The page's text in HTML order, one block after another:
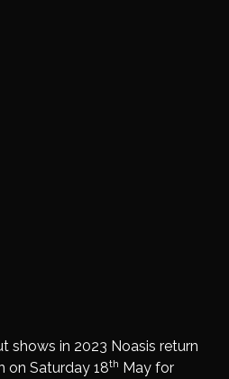
shows in 2023 Noasis return
on Saturday 18th May for